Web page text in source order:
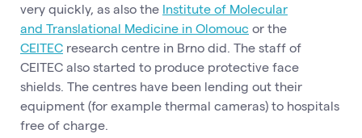
very quickly, as also the Institute of Molecular
and Translational Medicine in Olomouc or the
CEITEC research centre in Brno did. The staff of
CEITEC also started to produce protective face
shields. The centres have been lending out their
equipment (for example thermal cameras) to hospitals
free of charge.